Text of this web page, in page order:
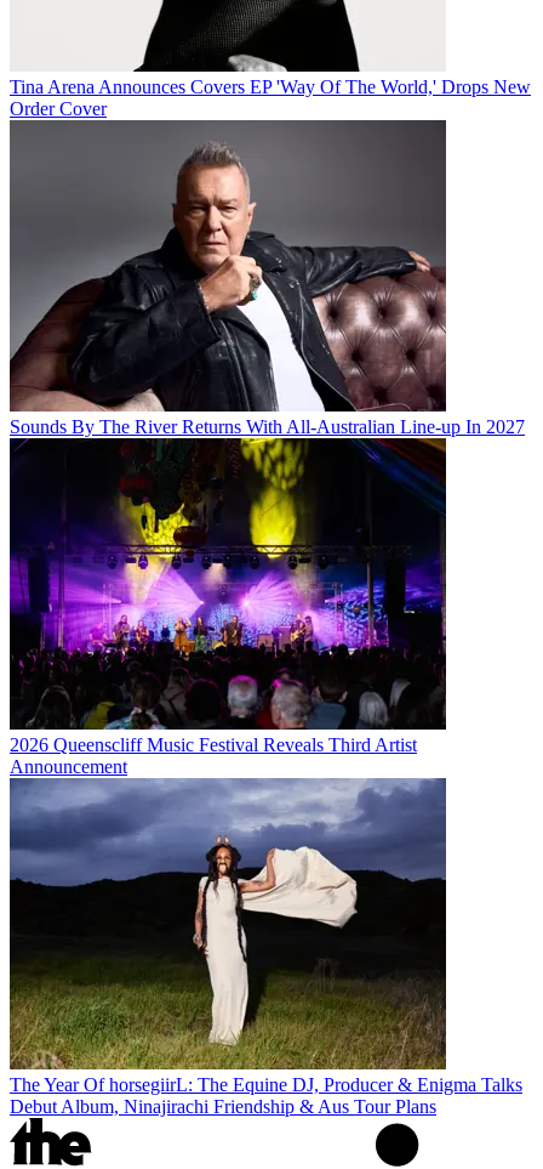
Tina Arena Announces Covers EP 'Way Of The World,' Drops New
Order Cover
Sounds By The River Returns With All-Australian Line-up In 2027
2026 Queenscliff Music Festival Reveals Third Artist
Announcement
The Year Of horsegiirL: The Equine DJ, Producer & Enigma Talks
Debut Album, Ninajirachi Friendship & Aus Tour Plans